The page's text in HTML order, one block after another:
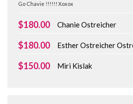
Go Chavie !!!!!! Xoxox
$180.00 Chanie Ostreicher
$180.00 Esther Ostreicher
$150.00 Miri Kislak